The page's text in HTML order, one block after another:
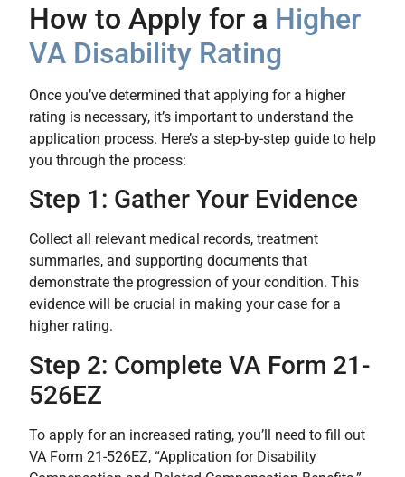
How to Apply for a Higher
VA Disability Rating
Once you’ve determined that applying for a higher
rating is necessary, it’s important to understand the
application process. Here’s a step-by-step guide to help
you through the process:
Step 1: Gather Your Evidence
Collect all relevant medical records, treatment
summaries, and supporting documents that
demonstrate the progression of your condition. This
evidence will be crucial in making your case for a
higher rating.
Step 2: Complete VA Form 21-
526EZ
To apply for an increased rating, you’ll need to fill out
VA Form 21-526EZ, “Application for Disability